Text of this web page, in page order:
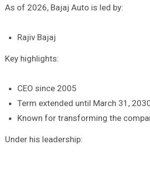
As of 2026, Bajaj Auto is led by:
Rajiv Bajaj
Key highlights:
CEO since 2005
Term extended until March 31,
Known for transforming the
Under his leadership: